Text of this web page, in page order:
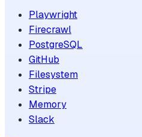
Playwright
Firecrawl
PostgreSQL
GitHub
Filesystem
Stripe
Memory
Slack